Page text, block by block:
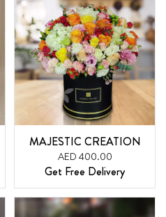
MAJESTIC CREATION
AED 400.00
Get Free Delivery